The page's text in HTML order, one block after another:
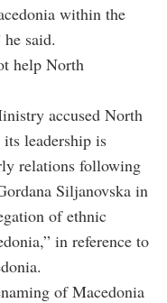
within the
said.
help North
accused North
leadership is
relations following
Siljanovska in
of ethnic
in reference to
of Macedonia